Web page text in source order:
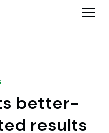
better-
results